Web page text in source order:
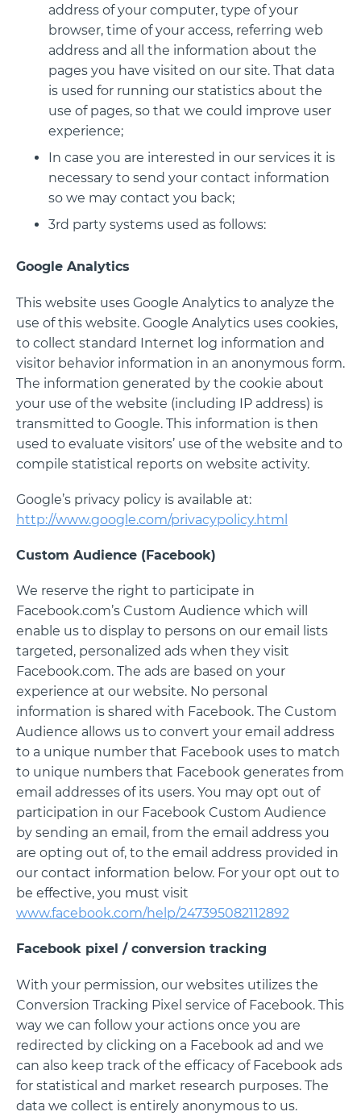
address of your computer, type of your
browser, time of your access, referring web
address and all the information about the
pages you have visited on our site. That data
is used for running our statistics about the
use of pages, so that we could improve user
experience;
In case you are interested in our services it is
necessary to send your contact information
so we may contact you back;
3rd party systems used as follows:
Google Analytics
This website uses Google Analytics to analyze the
use of this website. Google Analytics uses cookies,
to collect standard Internet log information and
visitor behavior information in an anonymous form.
The information generated by the cookie about
your use of the website (including IP address) is
transmitted to Google. This information is then
used to evaluate visitors’ use of the website and to
compile statistical reports on website activity.
Google’s privacy policy is available at:
http://www.google.com/privacypolicy.html
Custom Audience (Facebook)
We reserve the right to participate in
Facebook.com’s Custom Audience which will
enable us to display to persons on our email lists
targeted, personalized ads when they visit
Facebook.com. The ads are based on your
experience at our website. No personal
information is shared with Facebook. The Custom
Audience allows us to convert your email address
to a unique number that Facebook uses to match
to unique numbers that Facebook generates from
email addresses of its users. You may opt out of
participation in our Facebook Custom Audience
by sending an email, from the email address you
are opting out of, to the email address provided in
our contact information below. For your opt out to
be effective, you must visit
www.facebook.com/help/247395082112892
Facebook pixel / conversion tracking
With your permission, our websites utilizes the
Conversion Tracking Pixel service of Facebook. This
way we can follow your actions once you are
redirected by clicking on a Facebook ad and we
can also keep track of the efficacy of Facebook ads
for statistical and market research purposes. The
data we collect is entirely anonymous to us.